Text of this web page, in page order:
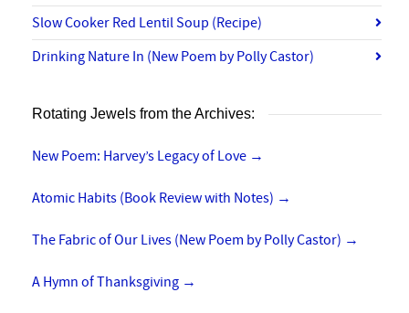
Slow Cooker Red Lentil Soup (Recipe)
Drinking Nature In (New Poem by Polly Castor)
Rotating Jewels from the Archives:
New Poem: Harvey’s Legacy of Love →
Atomic Habits (Book Review with Notes) →
The Fabric of Our Lives (New Poem by Polly Castor) →
A Hymn of Thanksgiving →